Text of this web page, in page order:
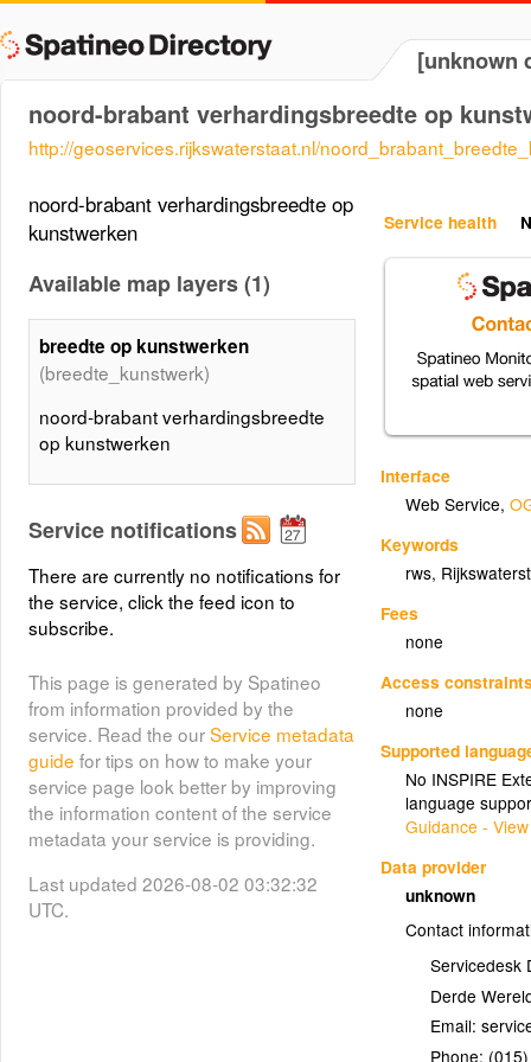
[unknown
noord-brabant verhardingsbreedte op
http://geoservices.rijkswaterstaat.nl/
Service health
Interface
Web Service,
Keywords
rws,
Fees
none
Access
none
Supported
No INSPIRE
language
Guidance -
Data provider
unknown
Contact
Servicedesk
Derde
Email:
Phone:
noord-brabant verhardingsbreedte op
kunstwerken
Available map layers (1)
breedte op kunstwerken
(breedte_kunstwerk)
noord-brabant verhardingsbreedte
op kunstwerken
Service notifications
There are currently no notifications for
the service, click the feed icon to
subscribe.
This page is generated by Spatineo
from information provided by the
service. Read the ourService metadata
guide for tips on how to make your
service page look better by improving
the information content of the service
metadata your service is providing.
Last updated 2026-08-02 03:32:32
UTC.